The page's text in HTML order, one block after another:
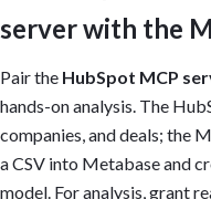
server with the
Pair the HubSpot MCP
hands-on analysis. The
companies, and deals; the
a CSV into Metabase and
model. For analysis, grant